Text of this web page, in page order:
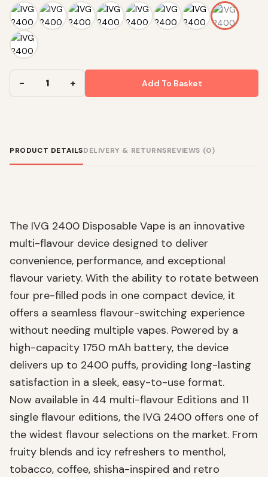
Add To Basket
PRODUCT DETAILSDELIVERY & RETURNSREVIEWS (0)
The IVG 2400 Disposable Vape is an innovative
multi-flavour device designed to deliver
convenience, performance, and exceptional
flavour variety. With the ability to rotate between
four pre-filled pods in one compact device, it
offers a seamless flavour-switching experience
without needing multiple vapes. Powered by a
high-capacity 1750 mAh battery, the device
delivers up to 2400 puffs, providing long-lasting
satisfaction in a sleek, easy-to-use format.
Now available in 44 multi-flavour Editions and 11
single flavour editions, the IVG 2400 offers one of
the widest flavour selections on the market. From
fruity blends and icy refreshers to menthol,
tobacco, coffee, shisha-inspired and retro